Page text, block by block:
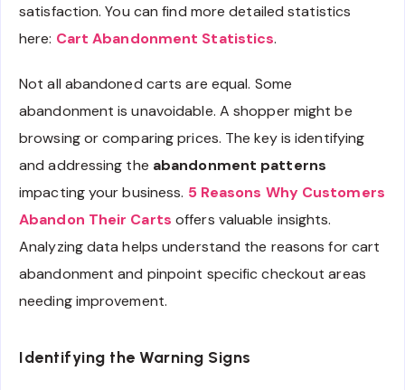
satisfaction. You can find more detailed statistics
here: Cart Abandonment Statistics.
Not all abandoned carts are equal. Some
abandonment is unavoidable. A shopper might be
browsing or comparing prices. The key is identifying
and addressing the abandonment patterns
impacting your business. 5 Reasons Why Customers
Abandon Their Carts offers valuable insights.
Analyzing data helps understand the reasons for cart
abandonment and pinpoint specific checkout areas
needing improvement.
Identifying the Warning Signs